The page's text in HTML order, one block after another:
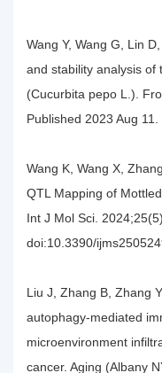
Wang Y, Wang G, Lin
and stability analysis of
(Cucurbita pepo L.).
Published 2023 Aug
Wang K, Wang X,
QTL Mapping of
Int J Mol Sci.
doi:10.3390/
Liu J, Zhang B, Zhang
autophagy-mediated
microenvironment
cancer. Aging (Albany